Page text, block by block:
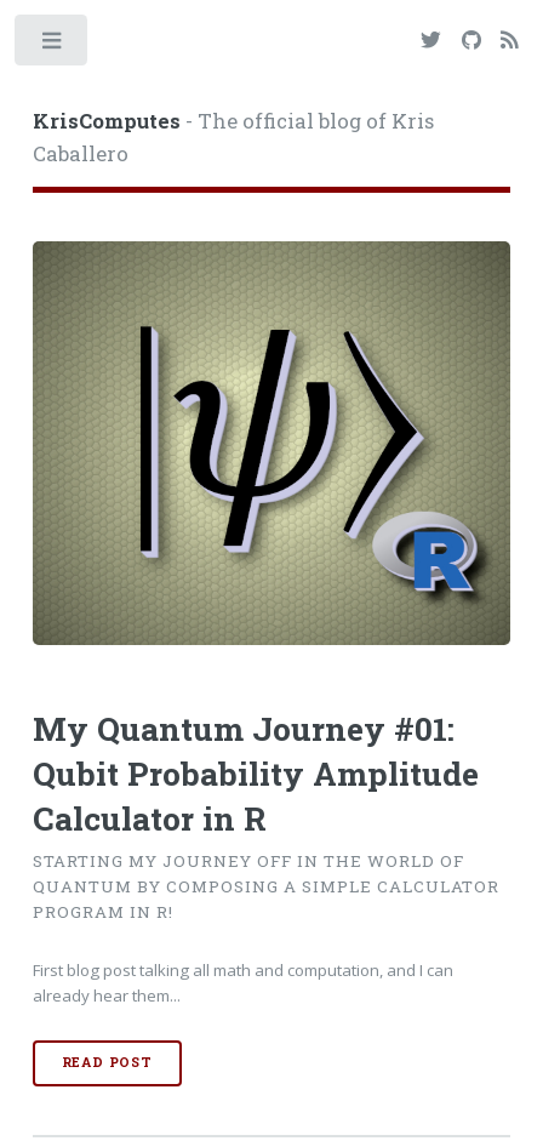
KrisComputes - The official blog of Kris
Caballero
My Quantum Journey #01:
Qubit Probability Amplitude
Calculator in R
STARTING MY JOURNEY OFF IN THE WORLD OF
QUANTUM BY COMPOSING A SIMPLE CALCULATOR
PROGRAM IN R!
First blog post talking all math and computation, and I can
already hear them...
READ POST